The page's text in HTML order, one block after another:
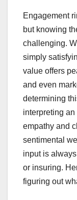
Engagement
but knowing
challenging.
simply
value offers
and even
determining
interpreting an
empathy and
sentimental
input is
or insuring.
figuring out